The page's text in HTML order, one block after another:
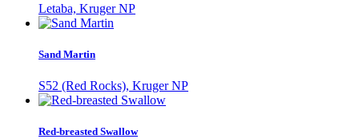
Letaba, Kruger NP
Sand Martin
S52 (Red Rocks), Kruger NP
Red-breasted Swallow